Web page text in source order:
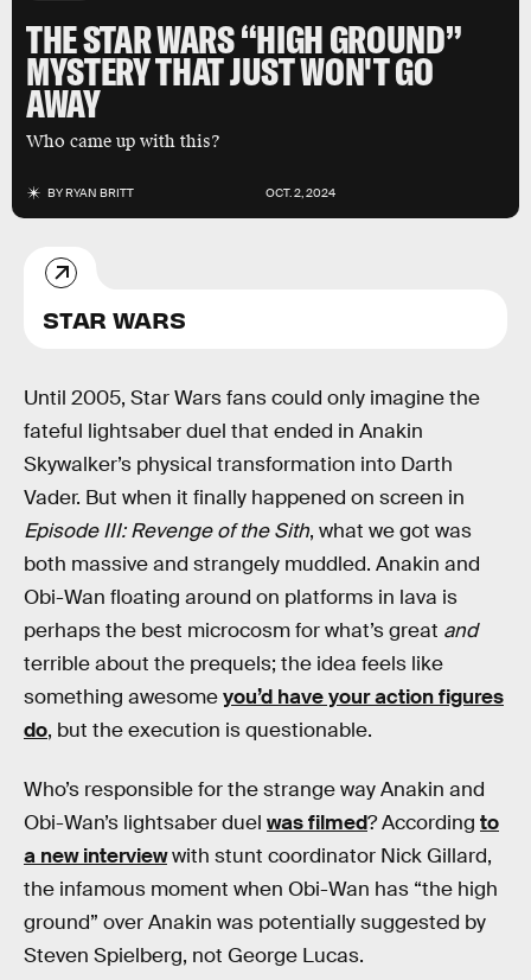
THE STAR WARS “HIGH GROUND”
MYSTERY THAT JUST WON'T GO
AWAY
Who came up with this?
BYRYAN BRITT OCT. 2, 2024
STAR WARS
Until 2005, Star Wars fans could only imagine the
fateful lightsaber duel that ended in Anakin
Skywalker’s physical transformation into Darth
Vader. But when it finally happened on screen in
Episode III: Revenge of the Sith, what we got was
both massive and strangely muddled. Anakin and
Obi-Wan floating around on platforms in lava is
perhaps the best microcosm for what’s great and
terrible about the prequels; the idea feels like
something awesomeyou’d have your action figures
do, but the execution is questionable.
Who’s responsible for the strange way Anakin and
Obi-Wan’s lightsaber duel was filmed? According to
a new interviewwith stunt coordinator Nick Gillard,
the infamous moment when Obi-Wan has “the high
ground” over Anakin was potentially suggested by
Steven Spielberg, not George Lucas.